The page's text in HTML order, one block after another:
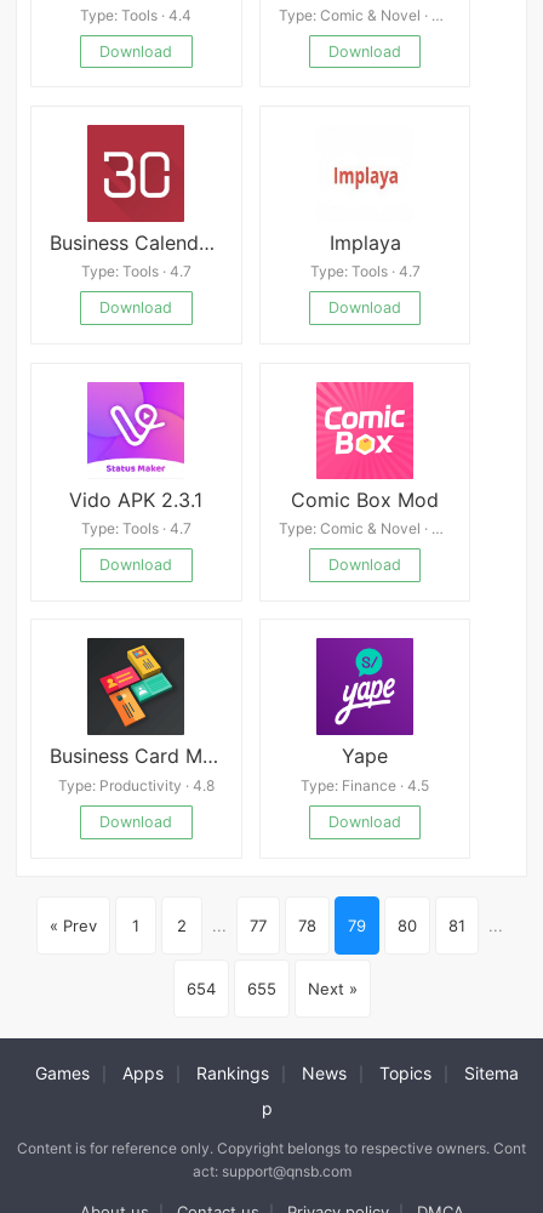
Type: Tools · 4.4
Download
Type: Comic & Novel · 4.5
Download
Business Calendar 2 Pro
Type: Tools · 4.7
Download
Implaya
Type: Tools · 4.7
Download
Vido APK 2.3.1
Type: Tools · 4.7
Download
Comic Box Mod
Type: Comic & Novel · 4.9
Download
Business Card Maker
Type: Productivity · 4.8
Download
Yape
Type: Finance · 4.5
Download
« Prev 1 2 ... 77 78 79 80 81 ...
654 655 Next »
Games Apps Rankings News Topics
Sitema
p
Content is for reference only. Copyright belongs to respective owners. Cont
act: support@qnsb.com